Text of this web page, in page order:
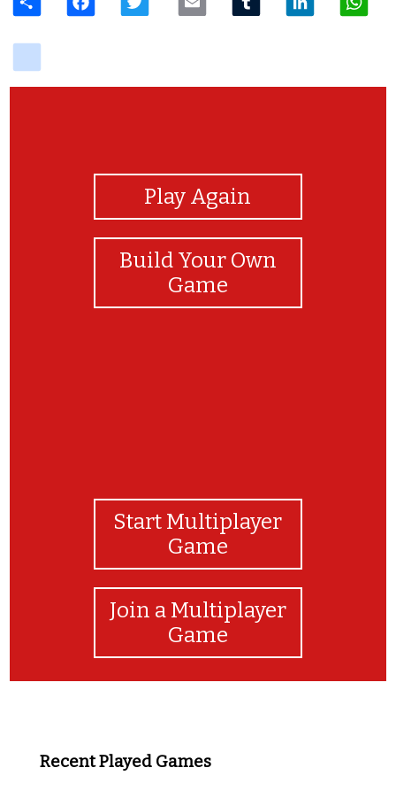
Play Again
Build Your Own
Game
Start Multiplayer
Game
Join a Multiplayer
Game
Recent Played Games